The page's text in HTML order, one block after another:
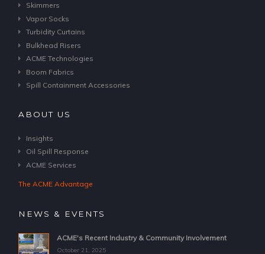
Skimmers
Vapor Socks
Turbidity Curtains
Bulkhead Risers
ACME Technologies
Boom Fabrics
Spill Containment Accessories
ABOUT US
Insights
Oil Spill Response
ACME Services
The ACME Advantage
NEWS & EVENTS
ACME's Recent Industry & Community Involvement
October 21, 2025